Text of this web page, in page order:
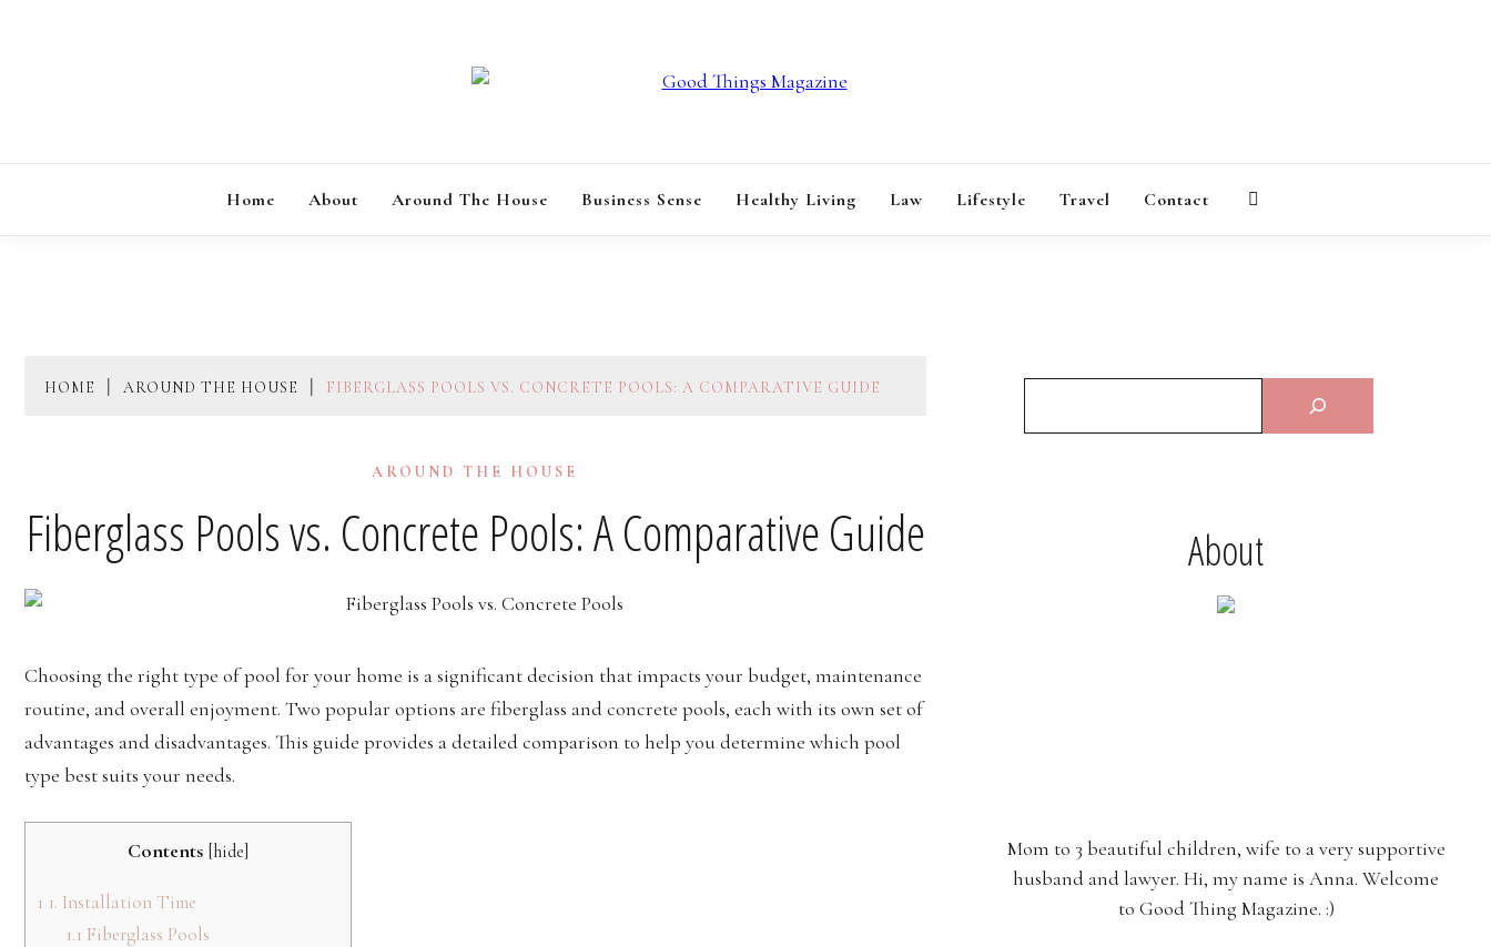
GOOD THINGS MAGAZINE
Home About Around The House Business Sense Healthy Living Law Lifestyle Travel Contact
HOME AROUND THE HOUSE FIBERGLASS POOLS VS. CONCRETE POOLS: A COMPARATIVE GUIDE
AROUND THE HOUSE
Fiberglass Pools vs. Concrete Pools: A Comparative Guide
Choosing the right type of pool for your home is a significant decision that impacts your budget, maintenance
routine, and overall enjoyment. Two popular options are fiberglass and concrete pools, each with its own set of
advantages and disadvantages. This guide provides a detailed comparison to help you determine which pool
type best suits your needs.
Contents [hide]
1 1. Installation Time
1.1 Fiberglass Pools
About
Mom to 3 beautiful children, wife to a very supportive
husband and lawyer. Hi, my name is Anna. Welcome
to Good Thing Magazine. :)